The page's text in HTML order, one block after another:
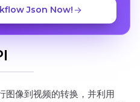
Json Now!
图像到视频的转换，并利用